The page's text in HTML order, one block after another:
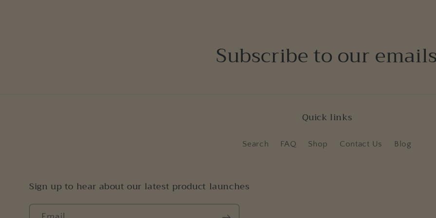
Subscribe to our
Quick links
Search FAQ Shop Contact Us Blog
Sign up to hear about our latest product launches